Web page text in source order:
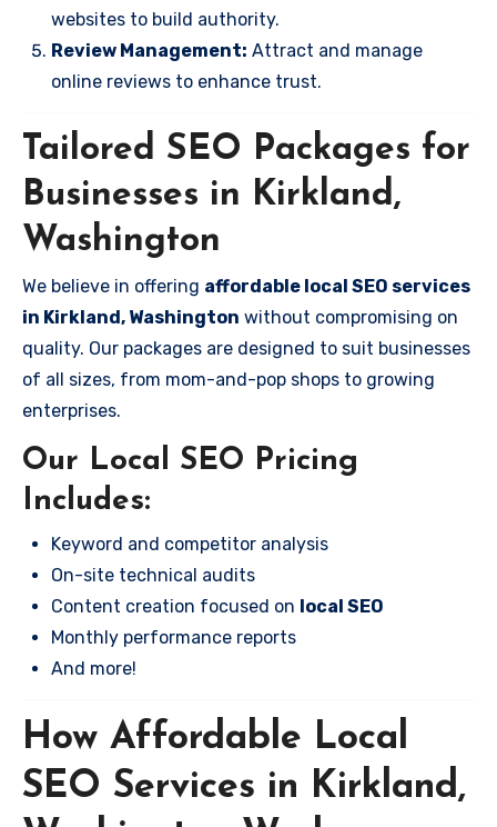
websites to build authority.
Review Management: Attract and manage
online reviews to enhance trust.
Tailored SEO Packages for
Businesses in Kirkland,
Washington
We believe in offering affordable local SEO services
in Kirkland, Washington without compromising on
quality. Our packages are designed to suit businesses
of all sizes, from mom-and-pop shops to growing
enterprises.
Our Local SEO Pricing
Includes:
Keyword and competitor analysis
On-site technical audits
Content creation focused on local SEO
Monthly performance reports
And more!
How Affordable Local
SEO Services in Kirkland,